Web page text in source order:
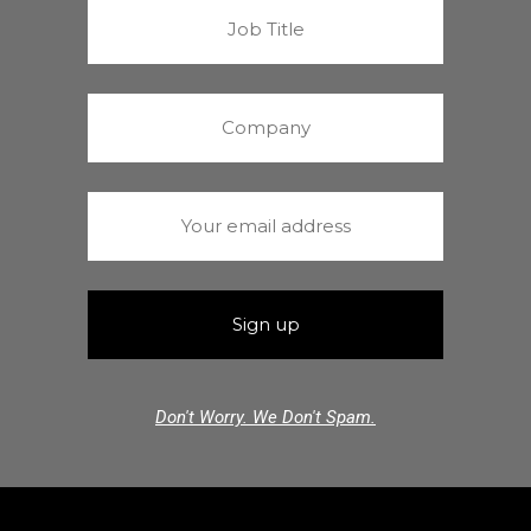
Don't Worry. We Don't Spam.